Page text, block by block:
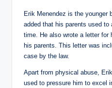
Erik Menendez is the younger
added that his parents used
time. He also wrote a letter for
his parents. This letter was
case by the law.
Apart from physical abuse,
used to pressure him to excel